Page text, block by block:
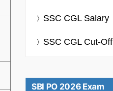
SSC CGL Salary
SSC CGL Cut-Off
SBI PO 2026 Exam